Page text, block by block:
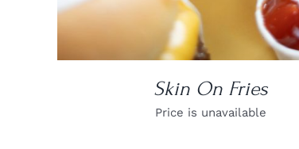
Skin On Fries
Price is unavailable